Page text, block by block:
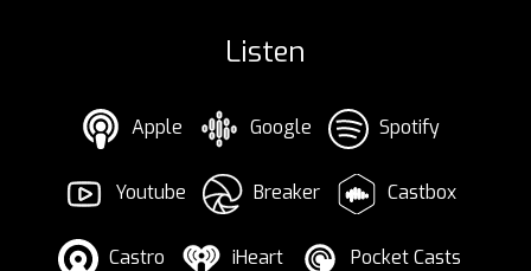
Listen
Apple Google Spotify
Youtube Breaker Castbox
Castro iHeart Pocket Casts